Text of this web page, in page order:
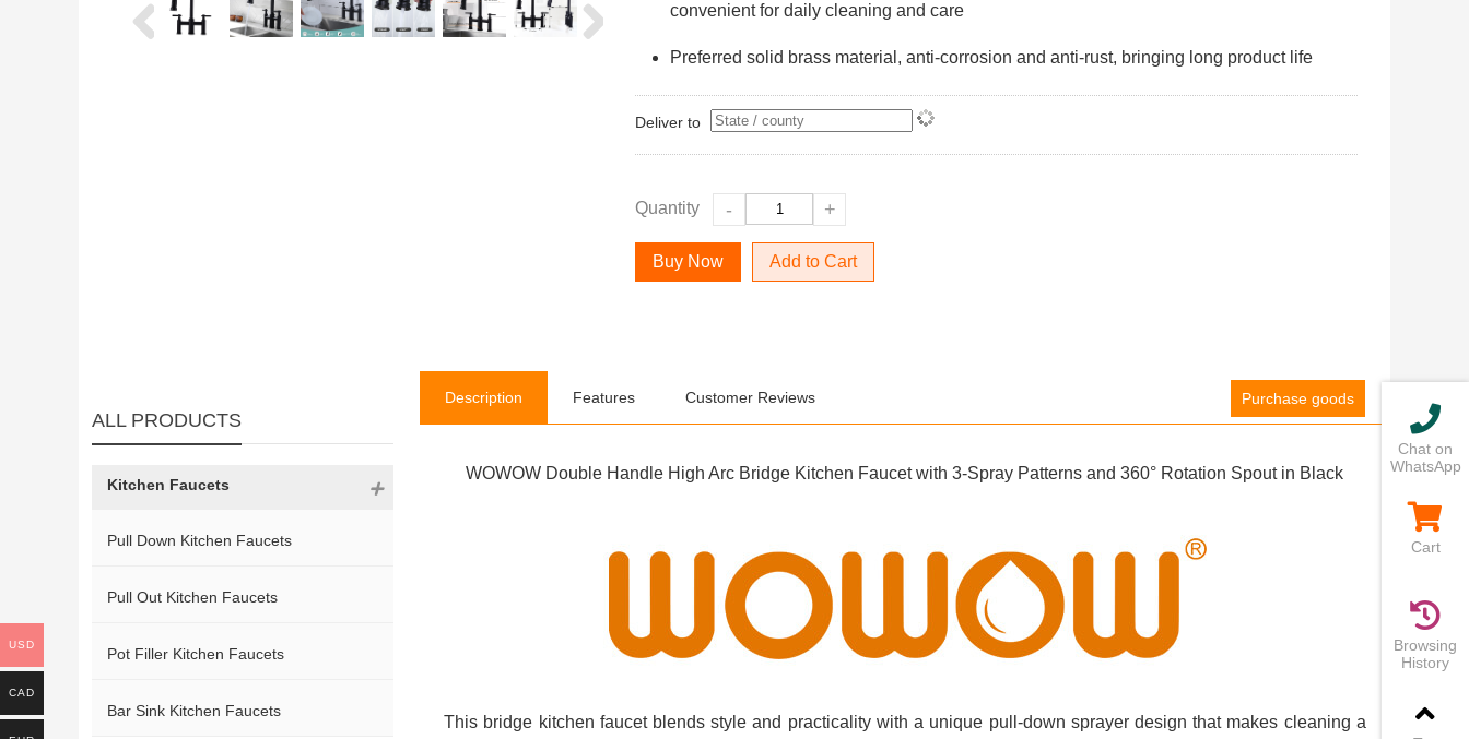
convenient for daily cleaning and care
Preferred solid brass material, anti-corrosion and anti-rust, bringing long product life
Deliver to
Quantity - +
Add to Cart
Description Features Customer Reviews Purchase goods
WOWOW Double Handle High Arc Bridge Kitchen Faucet with 3-Spray Patterns and 360° Rotation Spout in Black
This bridge kitchen faucet blends style and practicality with a unique pull-down sprayer design that makes cleaning a
ALL PRODUCTS
Kitchen Faucets
Pull Down Kitchen Faucets
Pull Out Kitchen Faucets
Pot Filler Kitchen Faucets
Bar Sink Kitchen Faucets
USD
CAD
Chat on
WhatsApp
Cart
Browsing
History